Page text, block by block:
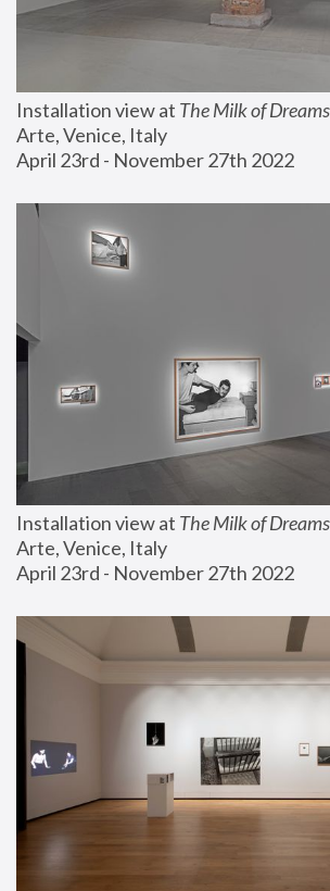
Installation view at The Milk of Dreams
Arte, Venice, Italy
April 23rd - November 27th 2022
Installation view at The Milk of Dreams
Arte, Venice, Italy
April 23rd - November 27th 2022